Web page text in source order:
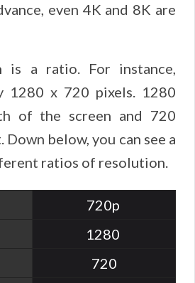
even 4K and 8K are
is a ratio. For instance,
1280 x 720 pixels. 1280
of the screen and 720
below, you can see a
ratios of resolution.
720p
1280
720